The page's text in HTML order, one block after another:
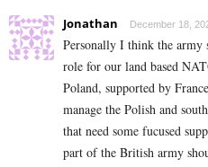
Jonathan December 18,
Personally I think the army
role for our land based
Poland, supported by
manage the Polish and
that need some fucused
part of the British army